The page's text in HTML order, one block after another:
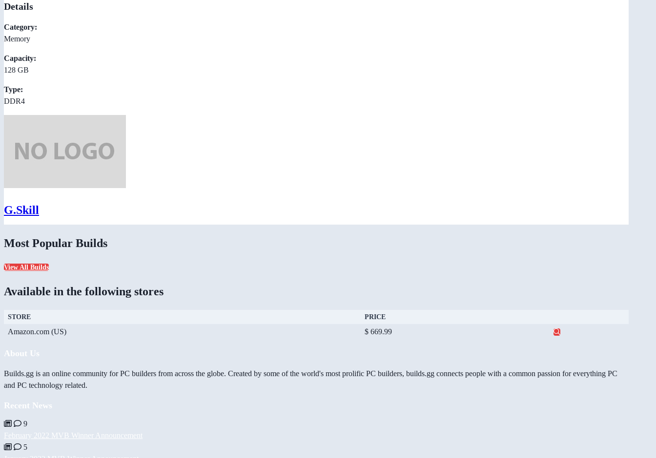
Details
Category:
Memory
Capacity:
128 GB
Type:
DDR4
G.Skill
Most Popular Builds
View All Builds
Available in the following stores
STORE PRICE
Amazon.com (US) $ 669.99
About Us
Builds.gg is an online community for PC builders from across the globe. Created by some of the world's most prolific PC builders, builds.gg connects people with a common passion for everything PC
and PC technology related.
Recent News
9
February 2022 MVB Winner Announcement
5